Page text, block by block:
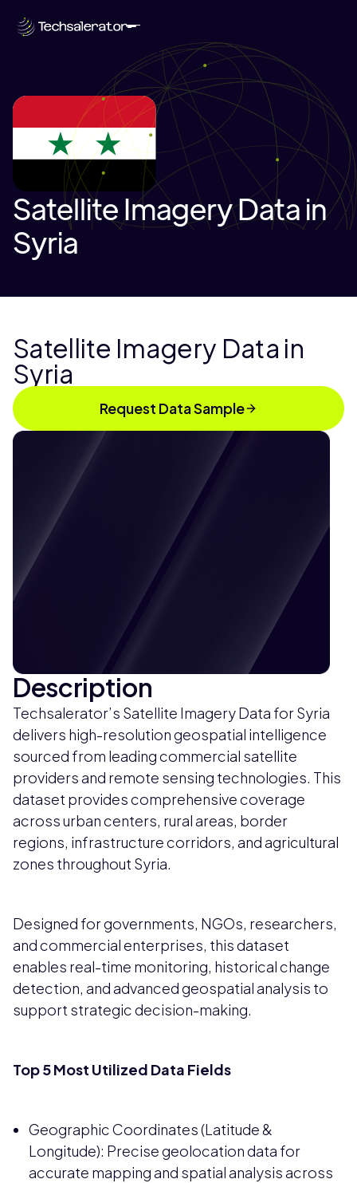
Satellite Imagery Data in
Syria
Satellite Imagery Data in
Syria
Request Data Sample
Description
Techsalerator’s Satellite Imagery Data for Syria
delivers high-resolution geospatial intelligence
sourced from leading commercial satellite
providers and remote sensing technologies. This
dataset provides comprehensive coverage
across urban centers, rural areas, border
regions, infrastructure corridors, and agricultural
zones throughout Syria.
Designed for governments, NGOs, researchers,
and commercial enterprises, this dataset
enables real-time monitoring, historical change
detection, and advanced geospatial analysis to
support strategic decision-making.
Top 5 Most Utilized Data Fields
Geographic Coordinates (Latitude &
Longitude): Precise geolocation data for
accurate mapping and spatial analysis across